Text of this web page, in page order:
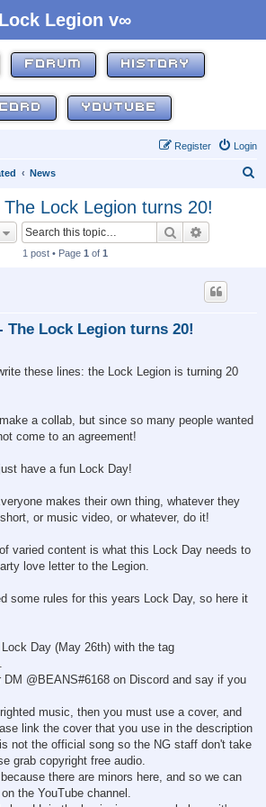
Lock Legion v∞
FORUM HISTORY
YOUTUBE
Login
Register
News
Lock Legion turns 20!
Search
1 post • Page 1 of 1
The Lock Legion turns 20!
these lines: the Lock Legion is turning 20
a collab, but since so many people wanted
come to an agreement!
have a fun Lock Day!
makes their own thing, whatever they
or music video, or whatever, do it!
varied content is what this Lock Day needs to
love letter to the Legion.
some rules for this years Lock Day, so here it
Day (May 26th) with the tag
@BEANS#6168 on Discord and say if you
music, then you must use a cover, and
link the cover that you use in the description
not the official song so the NG staff don't take
grab copyright free audio.
there are minors here, and so we can
the YouTube channel.